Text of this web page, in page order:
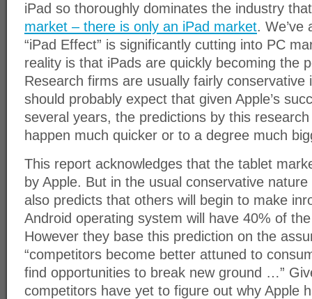
iPad so thoroughly dominates the industry
market – there is only an iPad market. We’ve
“iPad Effect” is significantly cutting into PC
reality is that iPads are quickly becoming the
Research firms are usually fairly conservative
should probably expect that given Apple’s
several years, the predictions by this
happen much quicker or to a degree much
This report acknowledges that the tablet
by Apple. But in the usual conservative
also predicts that others will begin to make
Android operating system will have 40% of
However they base this prediction on the
“competitors become better attuned to
find opportunities to break new ground …”
competitors have yet to figure out why Apple